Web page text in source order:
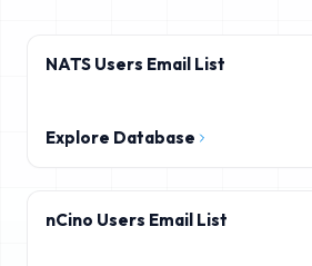
NATS Users Email List
Explore Database
nCino Users Email List